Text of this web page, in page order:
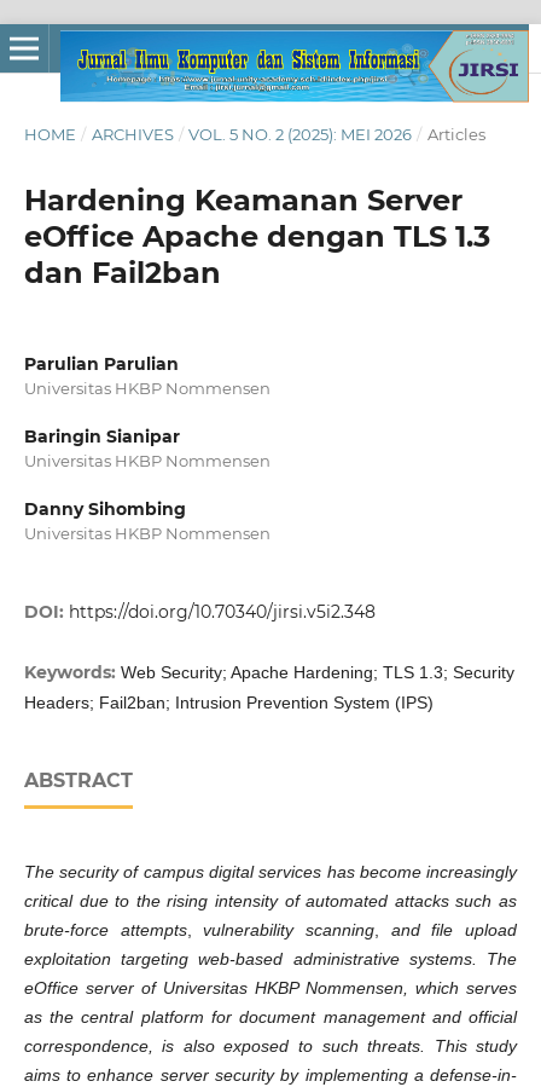
HOME / ARCHIVES / VOL. 5 NO. 2 (2025): MEI 2026 / Articles
Hardening Keamanan Server
eOffice Apache dengan TLS 1.3
dan Fail2ban
Parulian Parulian
Universitas HKBP Nommensen
Baringin Sianipar
Universitas HKBP Nommensen
Danny Sihombing
Universitas HKBP Nommensen
DOI: https://doi.org/10.70340/jirsi.v5i2.348
Keywords: Web Security; Apache Hardening; TLS 1.3; Security
Headers; Fail2ban; Intrusion Prevention System (IPS)
ABSTRACT
The security of campus digital services has become increasingly
critical due to the rising intensity of automated attacks such as
brute-force attempts,vulnerability scanning
and file upload
exploitation targeting web-based administrative systems. The
eOffice server of Universitas HKBP Nommensen, which serves
as the central platform for document management and official
correspondence, is also exposed to such threats. This study
aims to enhance server security by implementing a defense-in-